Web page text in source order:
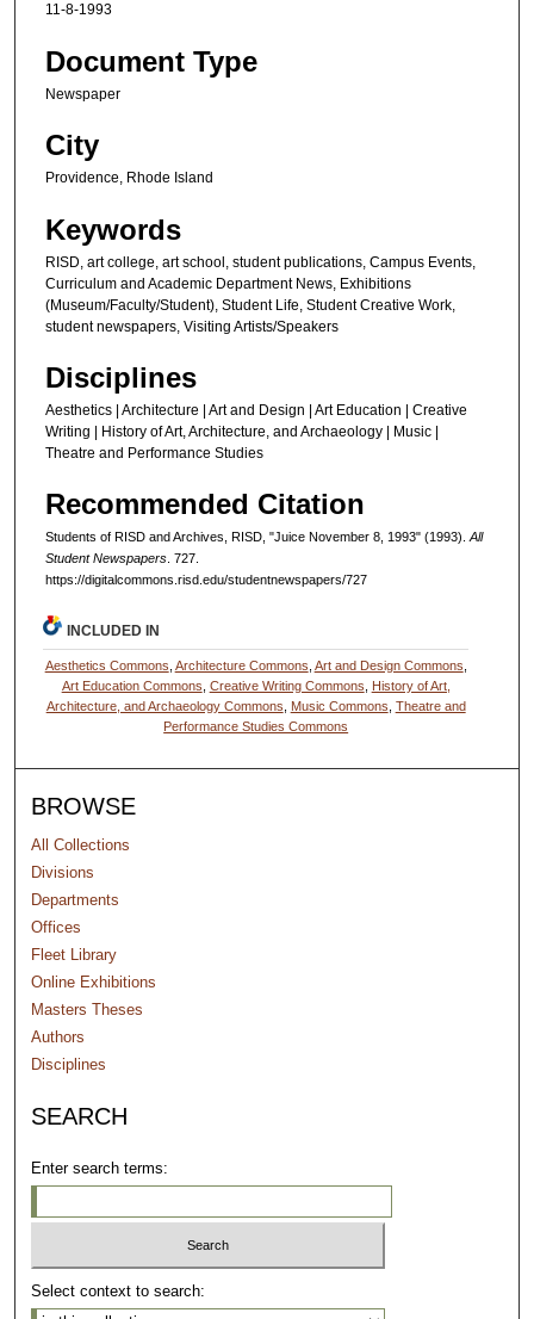
11-8-1993
Document Type
Newspaper
City
Providence, Rhode Island
Keywords
RISD, art college, art school, student publications, Campus Events,
Curriculum and Academic Department News, Exhibitions
(Museum/Faculty/Student), Student Life, Student Creative Work,
student newspapers, Visiting Artists/Speakers
Disciplines
Aesthetics | Architecture | Art and Design | Art Education | Creative
Writing | History of Art, Architecture, and Archaeology | Music |
Theatre and Performance Studies
Recommended Citation
Students of RISD and Archives, RISD, "Juice November 8, 1993" (1993).All
Student Newspapers. 727.
https://digitalcommons.risd.edu/studentnewspapers/727
INCLUDED IN
Aesthetics Commons Architecture Commons Art and Design Commons
Art Education Commons Creative Writing Commons
History of Art,
Architecture, and Archaeology Commons
Music Commons Theatre and
Performance Studies Commons
BROWSE
All Collections
Divisions
Departments
Offices
Fleet Library
Online Exhibitions
Masters Theses
Authors
Disciplines
SEARCH
Enter search terms:
Select context to search: